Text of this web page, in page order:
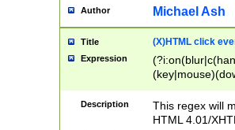
Author Michael Ash
Title (X)HTML click
Expression
Description
This regex will
HTML 4.01/